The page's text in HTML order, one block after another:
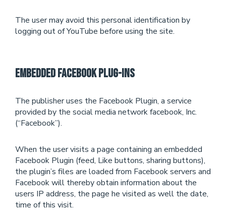
The user may avoid this personal identification by
logging out of YouTube before using the site.
Embedded Facebook Plug-Ins
The publisher uses the Facebook Plugin, a service
provided by the social media network facebook, Inc.
(“Facebook”).
When the user visits a page containing an embedded
Facebook Plugin (feed, Like buttons, sharing buttons),
the plugin’s files are loaded from Facebook servers and
Facebook will thereby obtain information about the
users IP address, the page he visited as well the date,
time of this visit.